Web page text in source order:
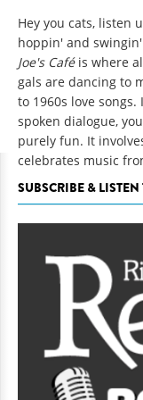
Hey you cats, listen
hoppin' and
Joe's Caféis where
gals are dancing to
to 1960s love
spoken dialogue,
purely fun. It
celebrates music
SUBSCRIBE & LISTEN